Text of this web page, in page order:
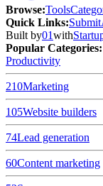
Browse:Tools
Quick Links:Submit
Built by01with
Popular Categories:
Productivity
210Marketing
105Website builders
74Lead generation
60Content marketing